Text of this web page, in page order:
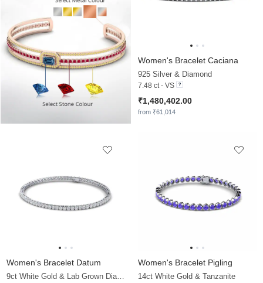
Women's Bracelet Caciana
925 Silver & Diamond
7.48 ct - VS
₹1,480,402.00
from ₹61,014
Women's Bracelet Datum
9ct White Gold & Lab Grown Diamond
Women's Bracelet Pigling
14ct White Gold & Tanzanite